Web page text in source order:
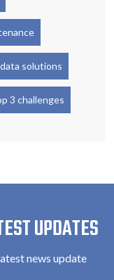
solutions
3 challenges
UPDATES
news update